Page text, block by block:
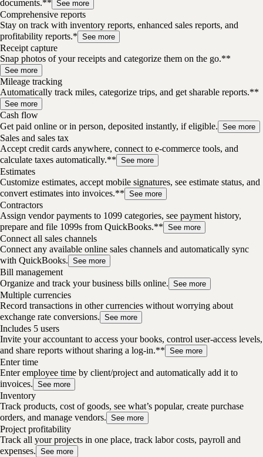
documents.** See more
Comprehensive reports
Stay on track with inventory reports, enhanced sales reports, and
profitability reports.* See more
Receipt capture
Snap photos of your receipts and categorize them on the go.**
See more
Mileage tracking
Automatically track miles, categorize trips, and get sharable reports.**
See more
Cash flow
Get paid online or in person, deposited instantly, if eligible. See more
Sales and sales tax
Accept credit cards anywhere, connect to e-commerce tools, and
calculate taxes automatically.** See more
Estimates
Customize estimates, accept mobile signatures, see estimate status, and
convert estimates into invoices.** See more
Contractors
Assign vendor payments to 1099 categories, see payment history,
prepare and file 1099s from QuickBooks.** See more
Connect all sales channels
Connect any available online sales channels and automatically sync
with QuickBooks. See more
Bill management
Organize and track your business bills online. See more
Multiple currencies
Record transactions in other currencies without worrying about
exchange rate conversions. See more
Includes 5 users
Invite your accountant to access your books, control user-access levels,
and share reports without sharing a log-in.** See more
Enter time
Enter employee time by client/project and automatically add it to
invoices. See more
Inventory
Track products, cost of goods, see what’s popular, create purchase
orders, and manage vendors. See more
Project profitability
Track all your projects in one place, track labor costs, payroll and
expenses. See more